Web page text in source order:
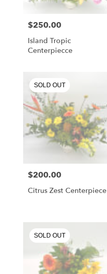
Springs
local
Same
flower
delivery
available
Chester
Springs,
Price:
$250.00
Island Tropic
Centerpiecce
SOLD OUT
Price:
$200.00
Citrus Zest Centerpiece
SOLD OUT